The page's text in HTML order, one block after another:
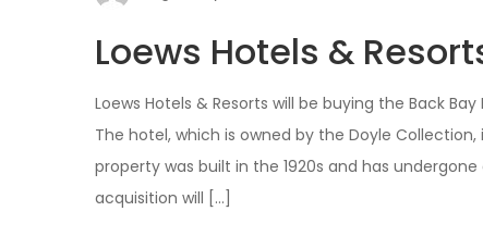
Loews Hotels &
Loews Hotels & Resorts will be buying the Back
The hotel, which is owned by the Doyle
property was built in the 1920s and has
acquisition will […]